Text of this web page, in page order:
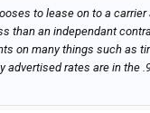
to lease on to a carrier
than an independant
on many things such as
advertised rates are in the